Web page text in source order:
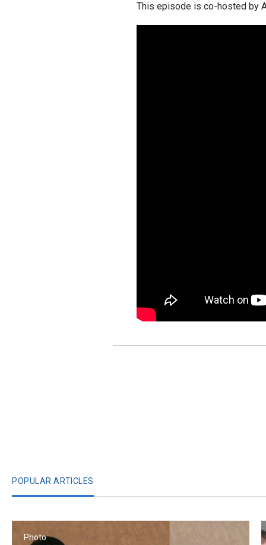
This episode is co-hosted by
POPULAR ARTICLES
Photo